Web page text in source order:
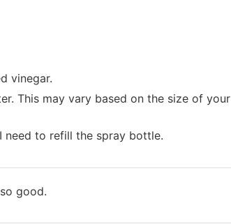
vinegar.
This may vary based on the size of your
need to refill the spray bottle.
good.